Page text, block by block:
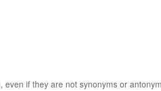
if they are not synonyms or